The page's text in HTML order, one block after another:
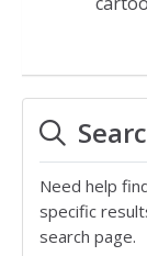
Need help
specific
search page.